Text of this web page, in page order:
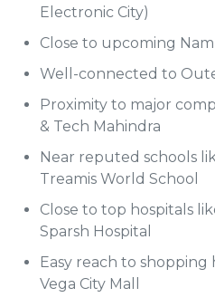
Electronic City)
Close to upcoming
Well-connected to
Proximity to major
& Tech Mahindra
Near reputed schools
Treamis World School
Close to top hospitals
Sparsh Hospital
Easy reach to
Vega City Mall